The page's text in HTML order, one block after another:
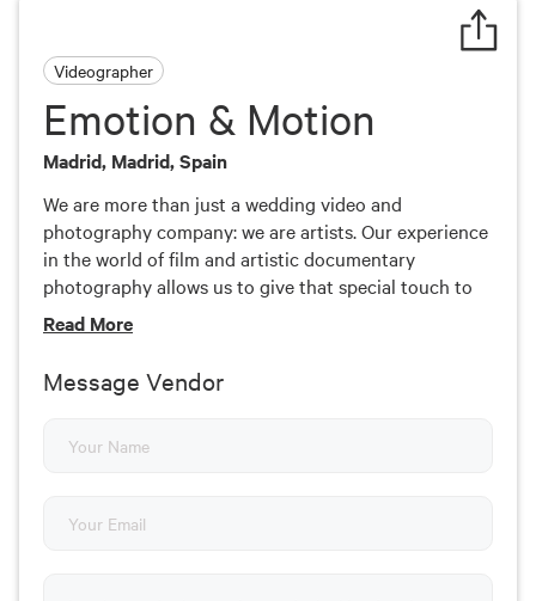
Videographer
Emotion & Motion
Madrid, Madrid, Spain
We are more than just a wedding video and
photography company: we are artists. Our experience
in the world of film and artistic documentary
photography allows us to give that special touch to
every wedding that we cover. That is what makes us
different than the rest.
Read More
Message Vendor